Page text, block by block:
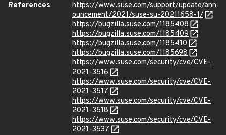
References
https://www.suse.com/support/update/ann
ouncement/2021/suse-su-20211658-1/
https://bugzilla.suse.com/1185408
https://bugzilla.suse.com/1185409
https://bugzilla.suse.com/1185410
https://bugzilla.suse.com/1185698
https://www.suse.com/security/cve/CVE-
2021-3516
https://www.suse.com/security/cve/CVE-
2021-3517
https://www.suse.com/security/cve/CVE-
2021-3518
https://www.suse.com/security/cve/CVE-
2021-3537